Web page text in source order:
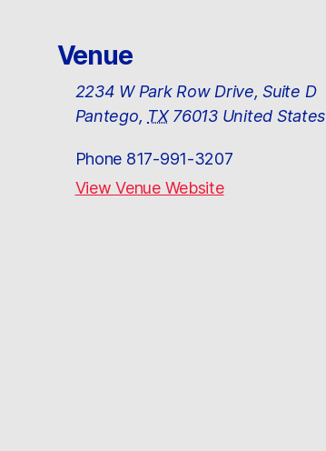
Venue
2234 W Park Row Drive, Suite D
Pantego, TX 76013 United States
Phone 817-991-3207
View Venue Website